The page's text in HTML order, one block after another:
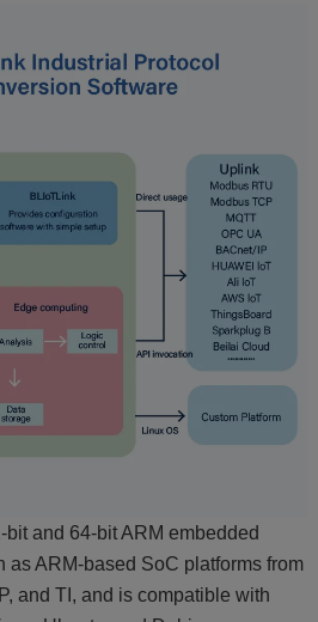
and 64-bit ARM embedded
as ARM-based SoC platforms from
and TI, and is compatible with